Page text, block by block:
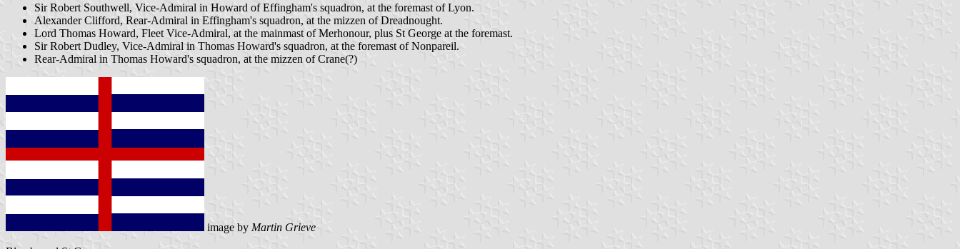
Sir Robert Southwell, Vice-Admiral in Howard of Effingham's squadron, at the foremast of Lyon.
Alexander Clifford, Rear-Admiral in Effingham's squadron, at the mizzen of Dreadnought.
Lord Thomas Howard, Fleet Vice-Admiral, at the mainmast of Merhonour, plus St George at the foremast.
Sir Robert Dudley, Vice-Admiral in Thomas Howard's squadron, at the foremast of Nonpareil.
Rear-Admiral in Thomas Howard's squadron, at the mizzen of Crane(?)
image by Martin Grieve